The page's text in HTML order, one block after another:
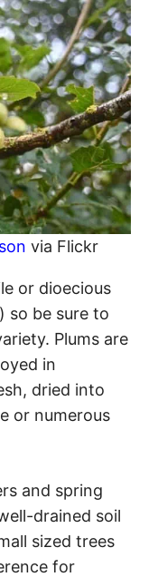
via Flickr
or dioecious
so be sure to
Plums are
in
dried into
or numerous
and spring
drained soil
sized trees
for